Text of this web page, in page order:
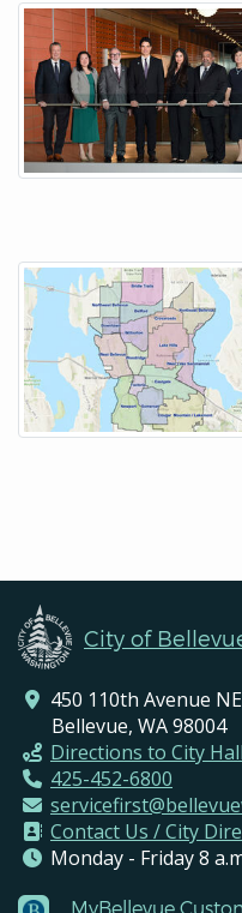
City of
450 110th Avenue NE
Bellevue, WA 98004
Directions to City Hall
425-452-6800
Contact Us / City
Monday - Friday 8
MyBellevue